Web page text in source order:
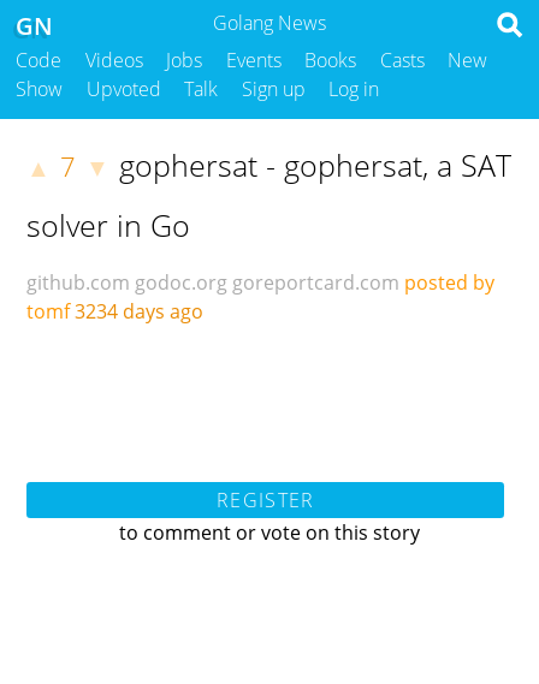
Golang News
GN
Code Videos Jobs Events Books Casts
New
Show
Upvoted Talk Sign up Log in
▲ 7 ▼ gophersat - gophersat, a SAT
solver in Go
github.com godoc.org goreportcard.com posted by
tomf3234 days ago
REGISTER
to comment or vote on this story